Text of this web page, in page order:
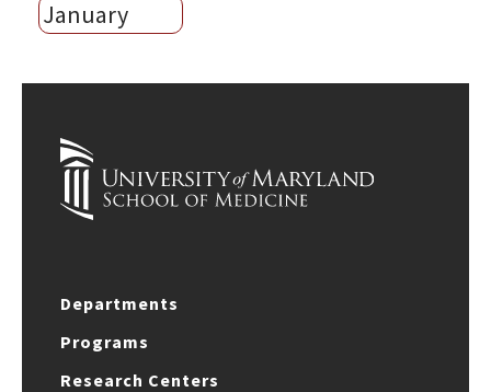
Departments
Programs
Research Centers